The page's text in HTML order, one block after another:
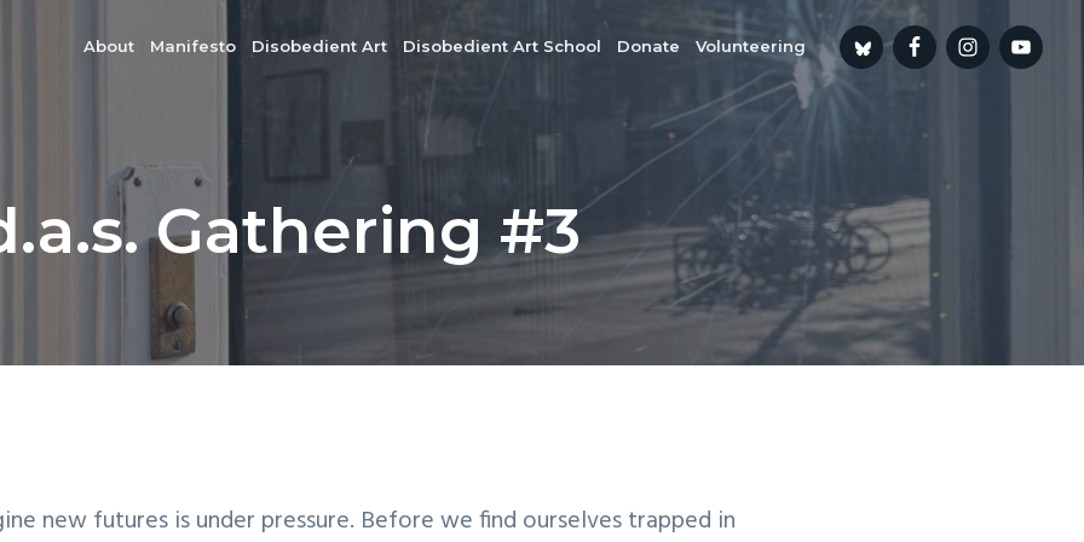
About Manifesto Disobedient Art Disobedient Art School Donate Volunteering
Gathering #3
new futures is under pressure. Before we find ourselves trapped in